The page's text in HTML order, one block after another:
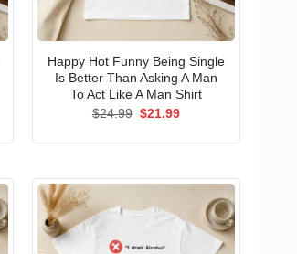
Happy Hot Funny Being Single
Is Better Than Asking A Man
To Act Like A Man Shirt
$24.99 Original
$21.99Current